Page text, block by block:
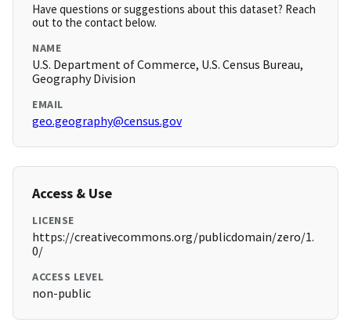
Have questions or suggestions about this dataset? Reach
out to the contact below.
NAME
U.S. Department of Commerce, U.S. Census Bureau,
Geography Division
EMAIL
geo.geography@census.gov
Access & Use
LICENSE
https://creativecommons.org/publicdomain/zero/1.
0/
ACCESS LEVEL
non-public